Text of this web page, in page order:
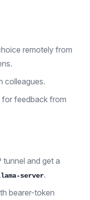
remotely from
colleagues.
feedback from
and get a
server.
bearer-token